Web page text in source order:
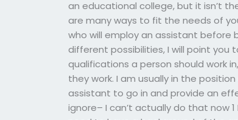
an educational college, but it isn’t
are many ways to fit the needs of
who will employ an assistant before
different possibilities, I will point
qualifications a person should work
they work. I am usually in the
assistant to go in and provide an
ignore– I can’t actually do that now